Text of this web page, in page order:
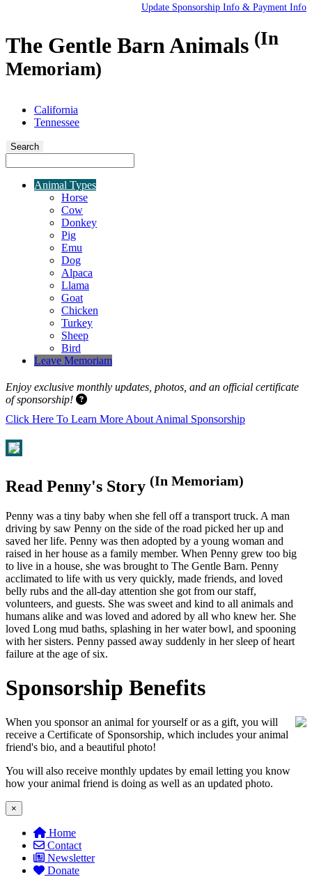
Update Sponsorship Info & Payment Info
The Gentle Barn Animals (In
Memoriam)
California
Tennessee
Search
Animal Types
Horse
Cow
Donkey
Pig
Emu
Dog
Alpaca
Llama
Goat
Chicken
Turkey
Sheep
Bird
Leave Memoriam
Enjoy exclusive monthly updates, photos, and an official certificate
of sponsorship!
Click Here To Learn More About Animal Sponsorship
Read Penny's Story (In Memoriam)
Penny was a tiny baby when she fell off a transport truck. A man
driving by saw Penny on the side of the road picked her up and
saved her life. Penny was then adopted by a young woman and
raised in her house as a family member. When Penny grew too big
to live in a house, she was brought to The Gentle Barn. Penny
acclimated to life with us very quickly, made friends, and loved
belly rubs and the all-day attention she got from our staff,
volunteers, and guests. She was sweet and kind to all animals and
humans alike and was loved and adored by all who knew her. She
loved Long mud baths, splashing in her water bowl, and spooning
with her sisters. Penny passed away suddenly in her sleep of heart
failure at the age of six.
Sponsorship Benefits
When you sponsor an animal for yourself or as a gift, you will
receive a Certificate of Sponsorship, which includes your animal
friend's bio, and a beautiful photo!
You will also receive monthly updates by email letting you know
how your animal friend is doing as well as an updated photo.
×
Home
Contact
Newsletter
Donate